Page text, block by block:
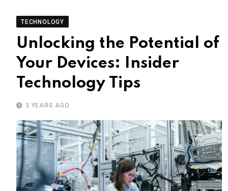
TECHNOLOGY
Unlocking the Potential of
Your Devices: Insider
Technology Tips
3 YEARS AGO